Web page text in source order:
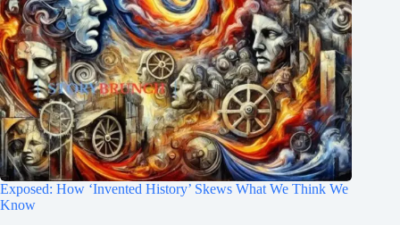
Exposed: How ‘Invented History’ Skews What We Think We
Know